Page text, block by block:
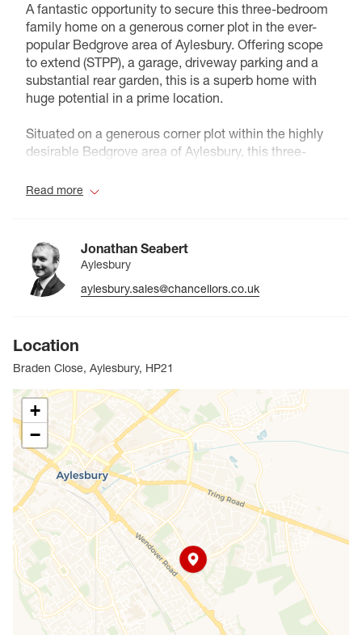
A fantastic opportunity to secure this three-bedroom
family home on a generous corner plot in the ever-
popular Bedgrove area of Aylesbury. Offering scope
to extend (STPP), a garage, driveway parking and a
substantial rear garden, this is a superb home with
huge potential in a prime location.
Situated on a generous corner plot within the highly
desirable Bedgrove area of Aylesbury, this three-
extension and improvement (subject to the necessary
The property is well positioned within a quiet cul-de-
sac and benefits from driveway parking leading to a
detached garage. The frontage is laid mainly to lawn
with a pathway leading to the entrance.
hall, a bright and spacious reception/dining room
measuring over 24ft in length, providing ample space
overlooks the rear garden and offers direct access
outside.
Upstairs, there are three bedrooms and a family
bathroom. The layout provides excellent scope for
reconfiguration or modernisation, allowing buyers to
add their own stamp.
A real highlight of this home is the generous
wraparound garden, offering excellent privacy and
plenty of space for extension, landscaping or creating
the perfect outdoor entertaining area. The property
also benefits from two outbuildings and a
Read more
Jonathan Seabert
Aylesbury
aylesbury.sales@chancellors.co.uk
Location
Braden Close, Aylesbury, HP21
+
−